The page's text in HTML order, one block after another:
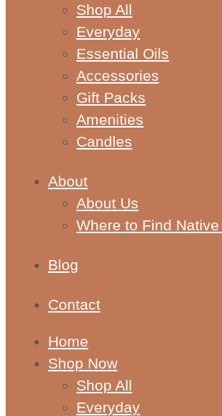
Shop All
Everyday
Essential Oils
Accessories
Gift Packs
Amenities
Candles
About
About Us
Where to Find
Blog
Contact
Home
Shop Now
Shop All
Everyday